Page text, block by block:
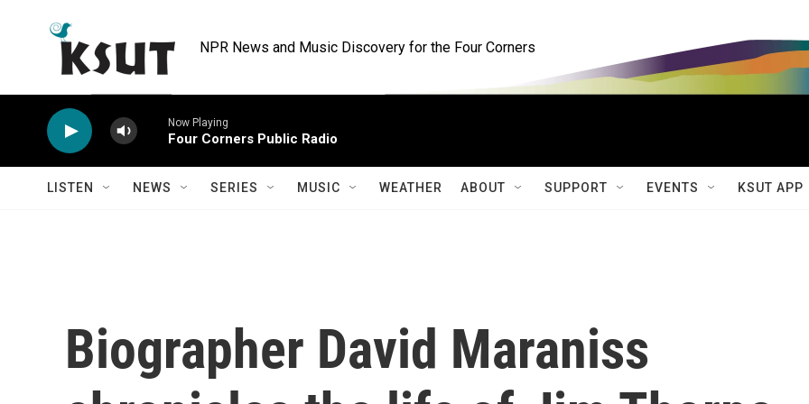
NPR News and Music Discovery for the Four Corners
Now Playing
Four Corners Public Radio
LISTEN NEWS SERIES MUSIC WEATHER ABOUT SUPPORT EVENTS KSUT APP
Biographer David Maraniss